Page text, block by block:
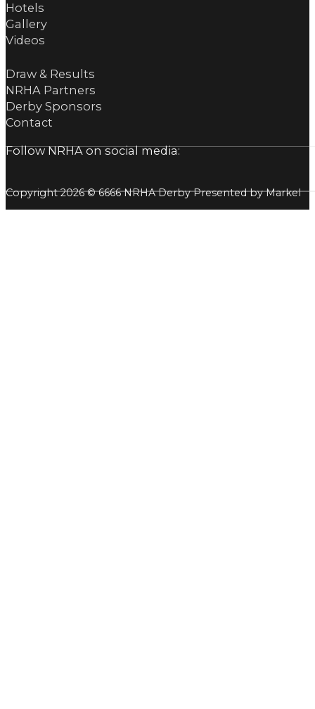
Hotels
Gallery
Videos
Draw & Results
NRHA Partners
Derby Sponsors
Contact
Follow NRHA on social media:
Copyright 2026 © 6666 NRHA Derby Presented by Markel